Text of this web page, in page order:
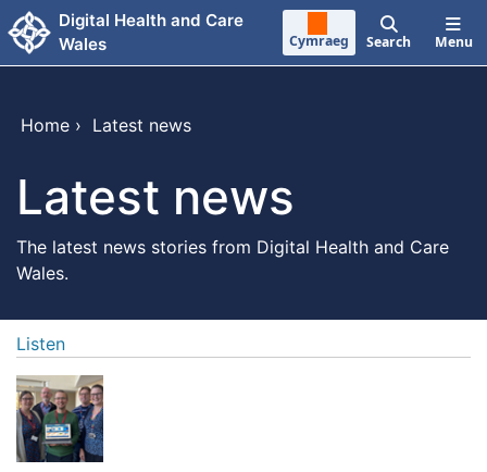
Skip to main content
Digital Health and Care
Wales
Cymraeg Search Menu
Home › Latest news
Latest news
The latest news stories from Digital Health and Care
Wales.
Listen